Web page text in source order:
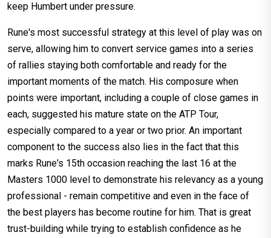
keep Humbert under pressure.
Rune's most successful strategy at this level of play was on
serve, allowing him to convert service games into a series
of rallies staying both comfortable and ready for the
important moments of the match. His composure when
points were important, including a couple of close games in
each, suggested his mature state on the ATP Tour,
especially compared to a year or two prior. An important
component to the success also lies in the fact that this
marks Rune's 15th occasion reaching the last 16 at the
Masters 1000 level to demonstrate his relevancy as a young
professional - remain competitive and even in the face of
the best players has become routine for him. That is great
trust-building while trying to establish confidence as he